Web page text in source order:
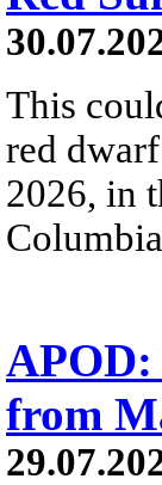
This
red
2026, in
APOD:
from